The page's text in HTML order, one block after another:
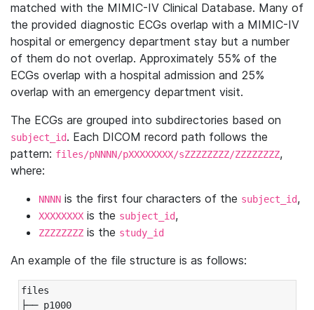
matched with the MIMIC-IV Clinical Database. Many of
the provided diagnostic ECGs overlap with a MIMIC-IV
hospital or emergency department stay but a number
of them do not overlap. Approximately 55% of the
ECGs overlap with a hospital admission and 25%
overlap with an emergency department visit.
The ECGs are grouped into subdirectories based on
subject_id. Each DICOM record path follows the
pattern: files/pNNNN/pXXXXXXXX/sZZZZZZZZ/ZZZZZZZZ,
where:
NNNN is the first four characters of the subject_id,
XXXXXXXX is the subject_id,
ZZZZZZZZ is the study_id
An example of the file structure is as follows:
files
├── p1000